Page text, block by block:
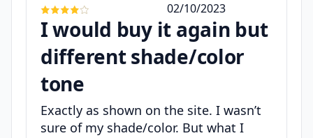
02/10/2023
I would buy it again but
different shade/color
tone
Exactly as shown on the site. I wasn’t
sure of my shade/color. But what I